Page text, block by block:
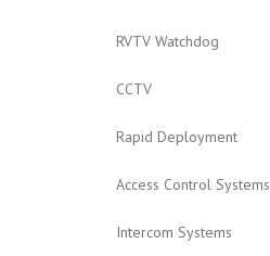
RVTV Watchdog
CCTV
Rapid Deployment
Access Control Systems
Intercom Systems